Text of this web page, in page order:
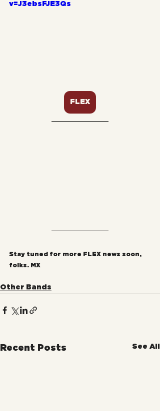
v=J3ebsFJE3Qs
FLEX
Stay tuned for more FLEX news soon,
folks. MX
Other Bands
Recent Posts See All